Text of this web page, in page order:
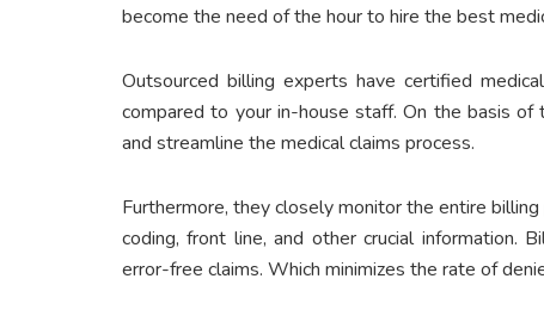
become the need of the hour to hire the best
Outsourced billing experts have certified
compared to your in-house staff. On the basis of
and streamline the medical claims process.
Furthermore, they closely monitor the entire
coding, front line, and other crucial information.
error-free claims. Which minimizes the rate of